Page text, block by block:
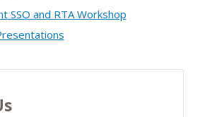
SSO and RTA Workshop